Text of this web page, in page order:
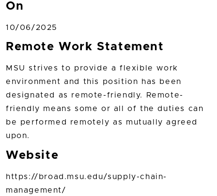
On
10/06/2025
Remote Work Statement
MSU strives to provide a flexible work
environment and this position has been
designated as remote-friendly. Remote-
friendly means some or all of the duties can
be performed remotely as mutually agreed
upon.
Website
https://broad.msu.edu/supply-chain-
management/